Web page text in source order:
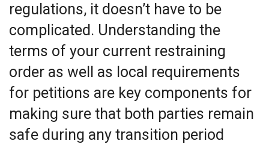
regulations, it doesn’t have to be
complicated. Understanding the
terms of your current restraining
order as well as local requirements
for petitions are key components for
making sure that both parties remain
safe during any transition period